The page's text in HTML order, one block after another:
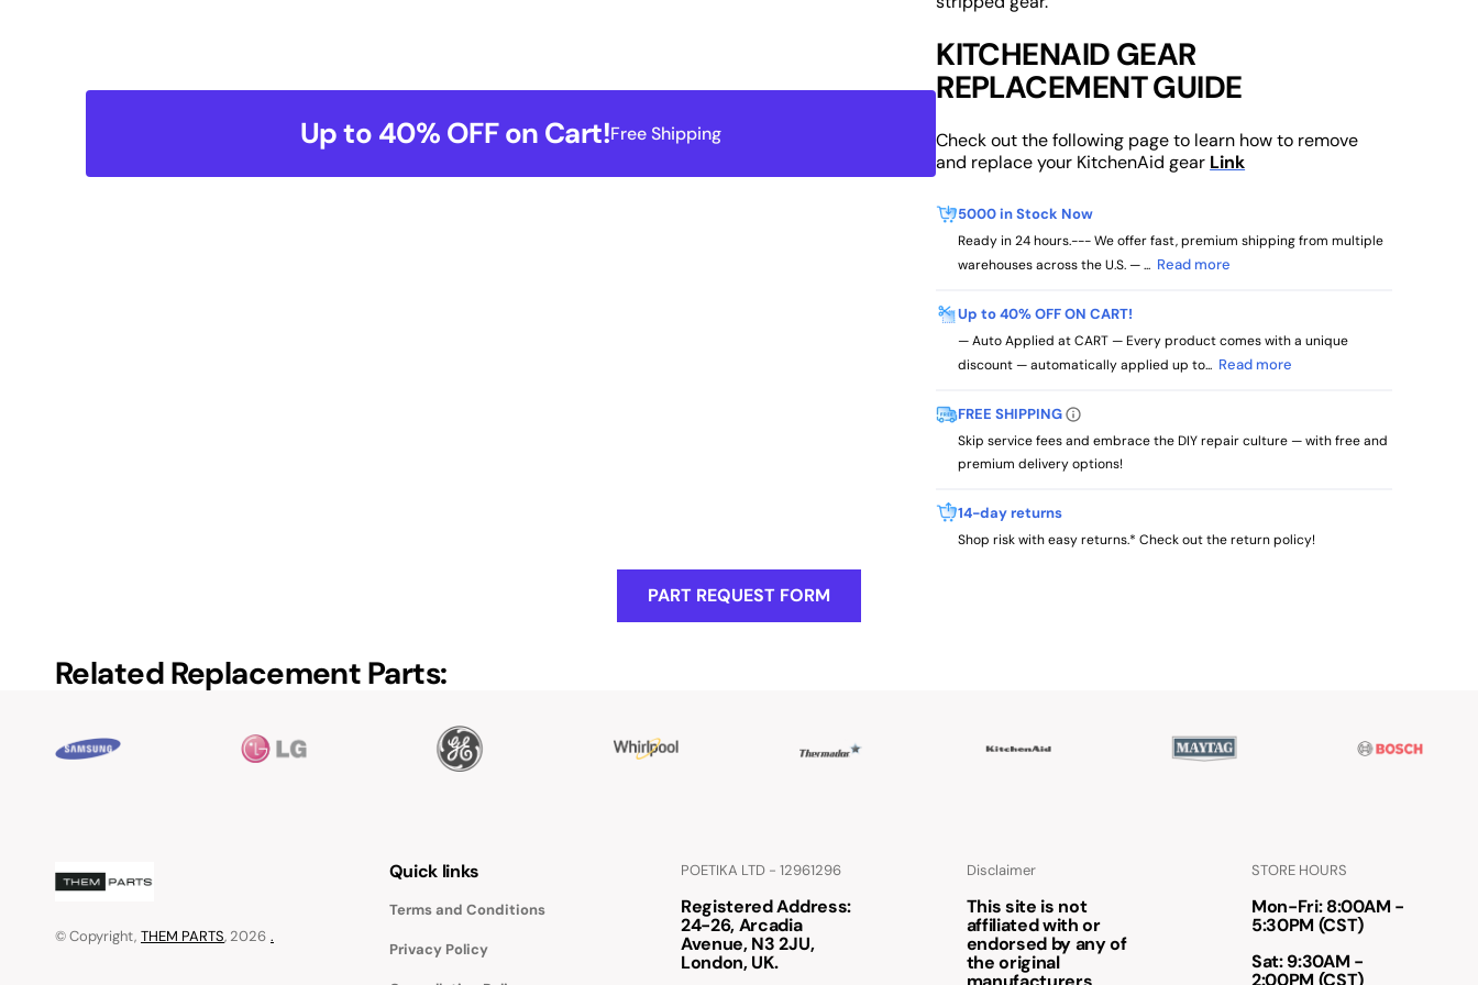
Up to 40% OFF on Cart!Free Shipping
KITCHENAID GEAR
REPLACEMENT GUIDE
Check out the following page to learn how to remove
and replace your KitchenAid gear Link
5000 in Stock Now
Ready in 24 hours.--- We offer fast, premium shipping from multiple
warehouses across the U.S. — ... Read more
Up to 40% OFF ON CART!
— Auto Applied at CART — Every product comes with a unique
discount — automatically applied up to... Read more
FREE SHIPPING
Skip service fees and embrace the DIY repair culture — with free and
premium delivery options!
14-day returns
Shop risk with easy returns.* Check out the return policy!
PART REQUEST FORM
Related Replacement Parts:
© Copyright, THEM PARTS, 2026 .
Quick links
Terms and Conditions
Privacy Policy
POETIKA LTD - 12961296
Registered Address:
24-26, Arcadia
Avenue, N3 2JU,
London, UK.
Disclaimer
This site is not
affiliated with or
endorsed by any of
the original
STORE HOURS
Mon-Fri: 8:00AM -
5:30PM (CST)
Sat: 9:30AM -
2:00PM (CST)